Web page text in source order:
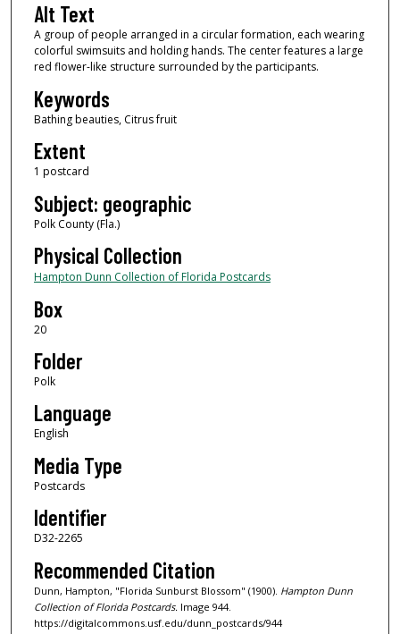
Alt Text
A group of people arranged in a circular formation, each wearing
colorful swimsuits and holding hands. The center features a large
red flower-like structure surrounded by the participants.
Keywords
Bathing beauties, Citrus fruit
Extent
1 postcard
Subject: geographic
Polk County (Fla.)
Physical Collection
Hampton Dunn Collection of Florida Postcards
Box
20
Folder
Polk
Language
English
Media Type
Postcards
Identifier
D32-2265
Recommended Citation
Dunn, Hampton, "Florida Sunburst Blossom" (1900). Hampton Dunn
Collection of Florida Postcards. Image 944.
https://digitalcommons.usf.edu/dunn_postcards/944